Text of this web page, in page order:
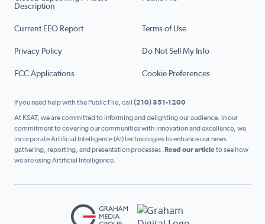
Description
Current EEO Report Terms of Use
Privacy Policy Do Not Sell My Info
FCC Applications Cookie Preferences
If you need help with the Public File, call (210) 351-1200
At KSAT, we are committed to informing and delighting our audience. In our
commitment to covering our communities with innovation and excellence, we
incorporate Artificial Intelligence (AI) technologies to enhance our news
gathering, reporting, and presentation processes. Read our articleto see how
we are using Artificial Intelligence.